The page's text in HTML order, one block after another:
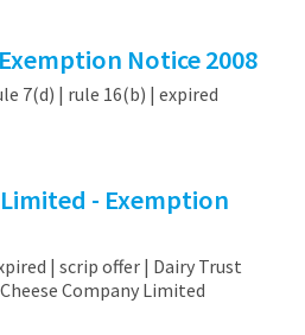
Notice 2008
7(d) | rule 16(b) | expired
- Exemption
| scrip offer | Dairy Trust
Company Limited